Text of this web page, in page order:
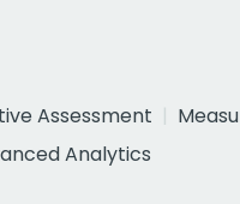
Assessment
Analytics